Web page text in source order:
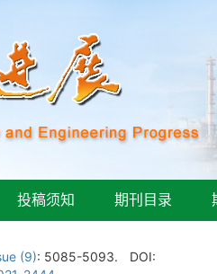
投稿须知 期刊目录
(9): 5085-5093.
DOI: